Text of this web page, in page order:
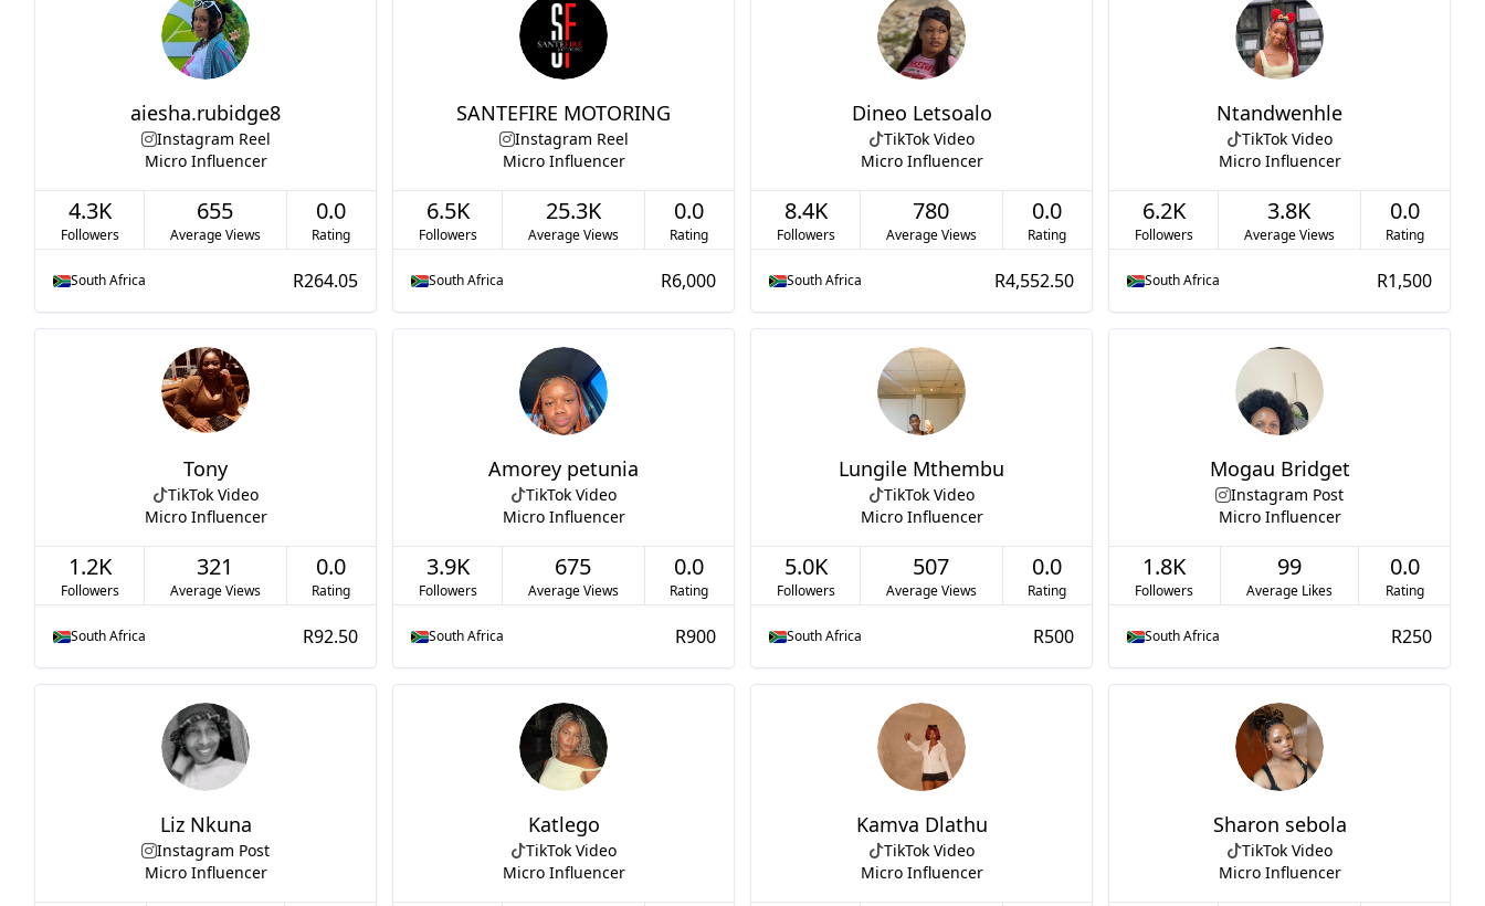
aiesha.rubidge8
Instagram Reel
Micro Influencer
4.3K
Followers
655
Average Views
0.0
Rating
South Africa R264.05
SANTEFIRE MOTORING
Instagram Reel
Micro Influencer
6.5K
Followers
25.3K
Average Views
0.0
Rating
South Africa R6,000
Dineo Letsoalo
TikTok Video
Micro Influencer
8.4K
Followers
780
Average Views
0.0
Rating
South Africa R4,552.50
Ntandwenhle
TikTok Video
Micro Influencer
6.2K
Followers
3.8K
Average Views
0.0
Rating
South Africa R1,500
Tony
TikTok Video
Micro Influencer
1.2K
Followers
321
Average Views
0.0
Rating
South Africa R92.50
Amorey petunia
TikTok Video
Micro Influencer
3.9K
Followers
675
Average Views
0.0
Rating
South Africa R900
Lungile Mthembu
TikTok Video
Micro Influencer
5.0K
Followers
507
Average Views
0.0
Rating
South Africa R500
Mogau Bridget
Instagram Post
Micro Influencer
1.8K
Followers
99
Average Likes
0.0
Rating
South Africa R250
Liz Nkuna
Instagram Post
Micro Influencer
Katlego
TikTok Video
Micro Influencer
Kamva Dlathu
TikTok Video
Micro Influencer
Sharon sebola
TikTok Video
Micro Influencer